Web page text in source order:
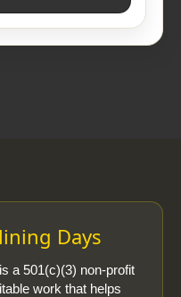
Days
a 501(c)(3) non-profit
work that helps